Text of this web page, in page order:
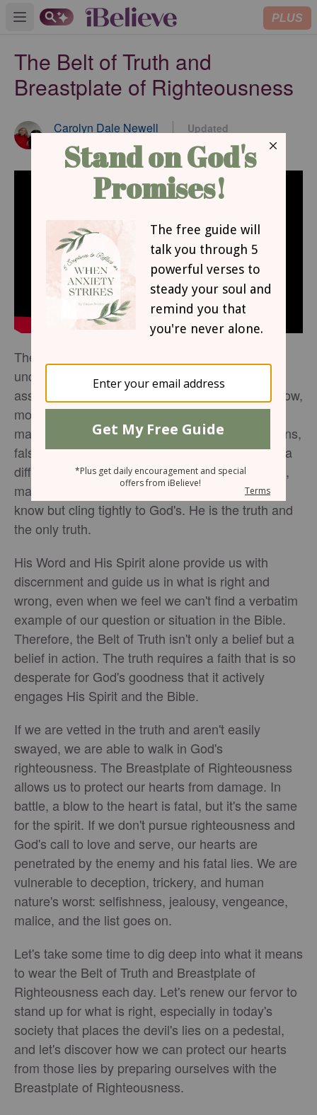
Open main menu PLUS
The Belt of Truth and
Breastplate of Righteousness
Carolyn Dale Newell
Contributing Writer
Updated
Sep 22, 2022
The Belt of Truth seems a bit superficial, easily
understandable, a piece of the armor we can
assume we understand and move on—except now,
more than ever, the definition of truth is being
manipulated by the masses. Hollywood, politicians,
false teachers, and anyone you bump into have a
different definition of truth. But if the truth is truth,
making everything else a lie, we must not only
know but cling tightly to God's. He is the truth and
the only truth.
His Word and His Spirit alone provide us with
discernment and guide us in what is right and
wrong, even when we feel we can't find a verbatim
example of our question or situation in the Bible.
Therefore, the Belt of Truth isn't only a belief but a
belief in action. The truth requires a faith that is so
desperate for God's goodness that it actively
engages His Spirit and the Bible.
If we are vetted in the truth and aren't easily
swayed, we are able to walk in God's
righteousness. The Breastplate of Righteousness
allows us to protect our hearts from damage. In
battle, a blow to the heart is fatal, but it's the same
for the spirit. If we don't pursue righteousness and
God's call to love and serve, our hearts are
penetrated by the enemy and his fatal lies. We are
vulnerable to deception, trickery, and human
nature's worst: selfishness, jealousy, vengeance,
malice, and the list goes on.
Let's take some time to dig deep into what it means
to wear the Belt of Truth and Breastplate of
Righteousness each day. Let's renew our fervor to
stand up for what is right, especially in today's
society that places the devil's lies on a pedestal,
and let's discover how we can protect our hearts
from those lies by preparing ourselves with the
Breastplate of Righteousness.